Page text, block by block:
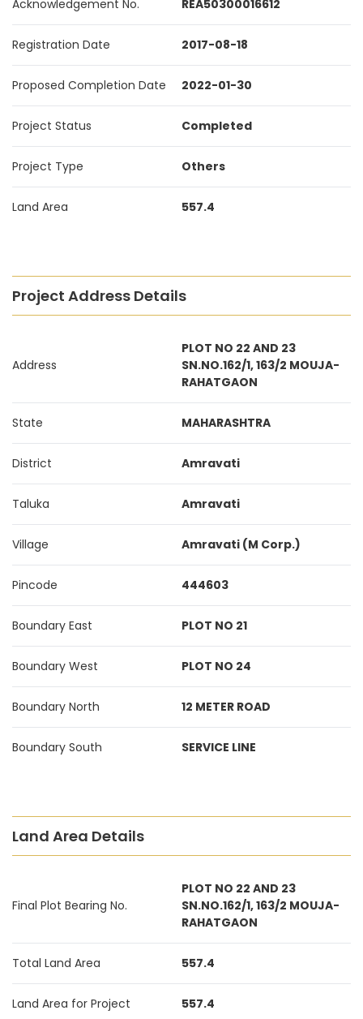
Acknowledgement No. REA50300016612
Registration Date 2017-08-18
Proposed Completion Date 2022-01-30
Project Status Completed
Project Type Others
Land Area 557.4
Project Address Details
Address
PLOT NO 22 AND 23
SN.NO.162/1, 163/2 MOUJA-
RAHATGAON
State MAHARASHTRA
District Amravati
Taluka Amravati
Village Amravati (M Corp.)
Pincode 444603
Boundary East PLOT NO 21
Boundary West PLOT NO 24
Boundary North 12 METER ROAD
Boundary South SERVICE LINE
Land Area Details
Final Plot Bearing No.
PLOT NO 22 AND 23
SN.NO.162/1, 163/2 MOUJA-
RAHATGAON
Total Land Area 557.4
Land Area for Project 557.4